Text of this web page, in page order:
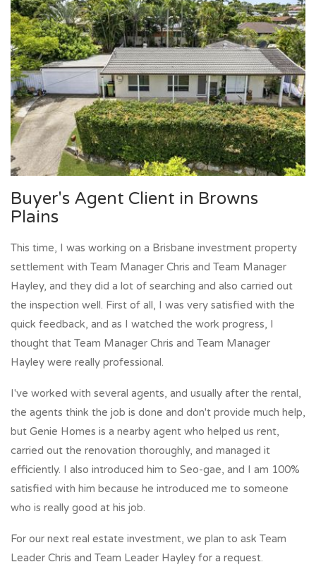
Buyer's Agent Client in Browns
Plains
This time, I was working on a Brisbane investment property
settlement with Team Manager Chris and Team Manager
Hayley, and they did a lot of searching and also carried out
the inspection well. First of all, I was very satisfied with the
quick feedback, and as I watched the work progress, I
thought that Team Manager Chris and Team Manager
Hayley were really professional.
I've worked with several agents, and usually after the rental,
the agents think the job is done and don't provide much help,
but Genie Homes is a nearby agent who helped us rent,
carried out the renovation thoroughly, and managed it
efficiently. I also introduced him to Seo-gae, and I am 100%
satisfied with him because he introduced me to someone
who is really good at his job.
For our next real estate investment, we plan to ask Team
Leader Chris and Team Leader Hayley for a request.